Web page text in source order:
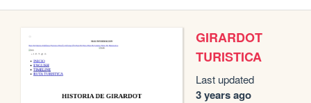
GIRARDOT
TURISTICA
Last updated
3 years ago